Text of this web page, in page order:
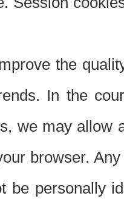
the
In the
we may allow
browser.
be personally